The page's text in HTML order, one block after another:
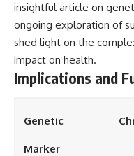
insightful article on
ongoing exploration of
shed light on the
impact on health.
Implications and
Genetic
Marker